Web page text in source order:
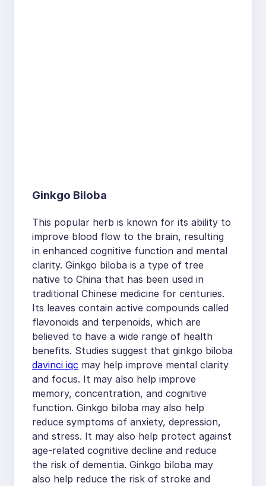
Ginkgo Biloba
This popular herb is known for its ability to
improve blood flow to the brain, resulting
in enhanced cognitive function and mental
clarity. Ginkgo biloba is a type of tree
native to China that has been used in
traditional Chinese medicine for centuries.
Its leaves contain active compounds called
flavonoids and terpenoids, which are
believed to have a wide range of health
benefits. Studies suggest that ginkgo biloba
davinci iqc may help improve mental clarity
and focus. It may also help improve
memory, concentration, and cognitive
function. Ginkgo biloba may also help
reduce symptoms of anxiety, depression,
and stress. It may also help protect against
age-related cognitive decline and reduce
the risk of dementia. Ginkgo biloba may
also help reduce the risk of stroke and